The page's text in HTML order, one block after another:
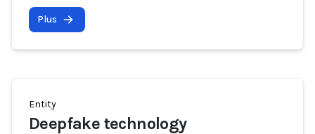
Plus
Entity
Deepfake technology